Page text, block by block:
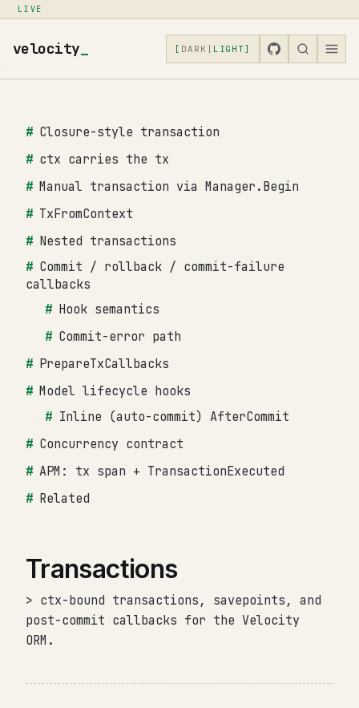
LIVE
velocity [ DARK LIGHT]
Closure-style transaction
ctx carries the tx
Manual transaction via Manager.Begin
TxFromContext
Nested transactions
Commit / rollback / commit-failure
callbacks
Hook semantics
Commit-error path
PrepareTxCallbacks
Model lifecycle hooks
Inline (auto-commit) AfterCommit
Concurrency contract
APM: tx span + TransactionExecuted
Related
Transactions
> ctx-bound transactions, savepoints, and
post-commit callbacks for the Velocity
ORM.